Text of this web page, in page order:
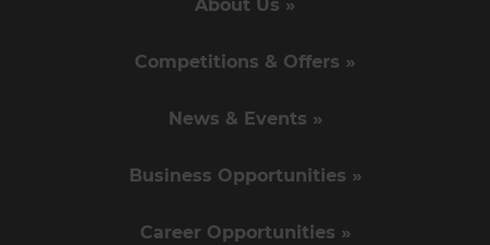
About Us »
Competitions & Offers »
News & Events »
Business Opportunities »
Career Opportunities »